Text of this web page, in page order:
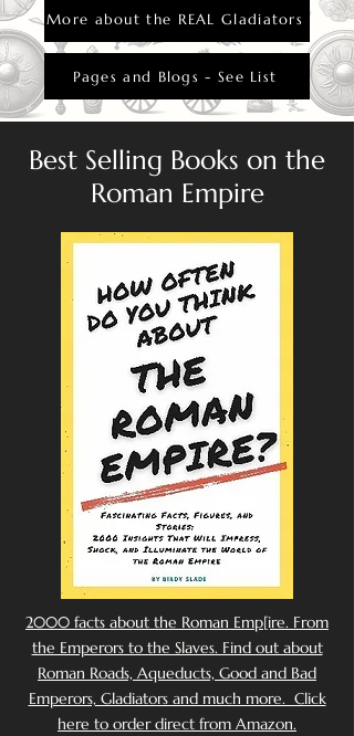
More about the REAL Gladiators
Pages and Blogs - See List
Best Selling Books on the
Roman Empire
2000 facts about the Roman Emp[ire. From
the Emperors to the Slaves. Find out about
Roman Roads, Aqueducts, Good and Bad
Emperors, Gladiators and much more. Click
here to order direct from Amazon.